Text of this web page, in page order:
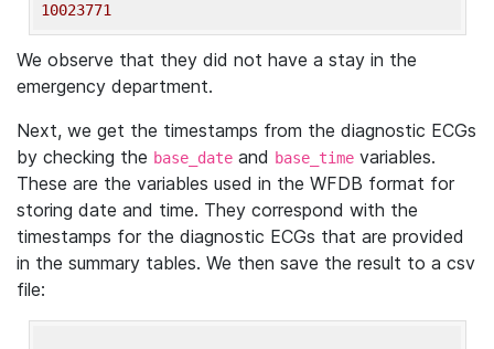
10023771
We observe that they did not have a stay in the
emergency department.
Next, we get the timestamps from the diagnostic ECGs
by checking the base_date and base_time variables.
These are the variables used in the WFDB format for
storing date and time. They correspond with the
timestamps for the diagnostic ECGs that are provided
in the summary tables. We then save the result to a csv
file: